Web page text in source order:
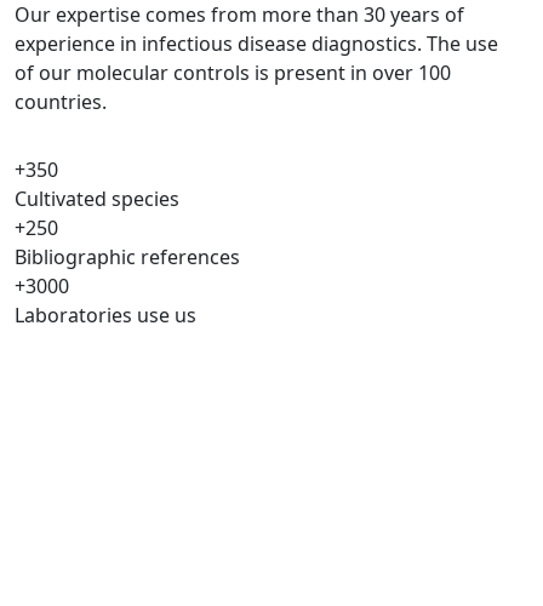
Our expertise comes from more than 30 years of
experience in infectious disease diagnostics. The use
of our molecular controls is present in over 100
countries.
+350
Cultivated species
+250
Bibliographic references
+3000
Laboratories use us